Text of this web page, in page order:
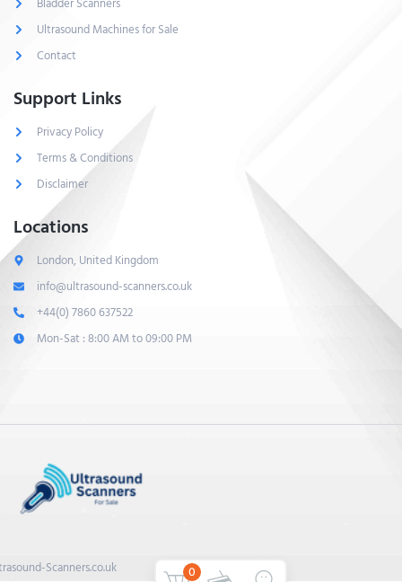
Ultrasound Machines for Sale
Contact
Support Links
Privacy Policy
Terms & Conditions
Disclaimer
Locations
London, United Kingdom
info@ultrasound-scanners.co.uk
+44(0) 7860 637522
Mon-Sat : 8:00 AM to 09:00 PM
Scanners.co.uk
0